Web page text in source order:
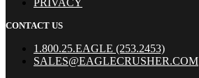
PRIVACY
CONTACT US
1.800.25.EAGLE (253.2453)
SALES@EAGLECRUSHER.COM